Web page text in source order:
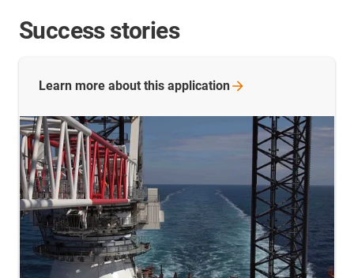
Success stories
Learn more about this application